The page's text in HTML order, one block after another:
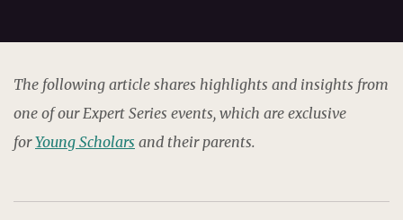
The following article shares highlights and insights from
one of our Expert Series events, which are exclusive
forYoung Scholars and their parents.